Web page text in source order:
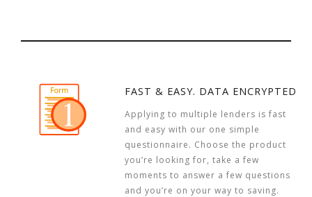
FAST & EASY. DATA ENCRYPTED
Applying to multiple lenders is fast
and easy with our one simple
questionnaire. Choose the product
you’re looking for, take a few
moments to answer a few questions
and you’re on your way to saving.